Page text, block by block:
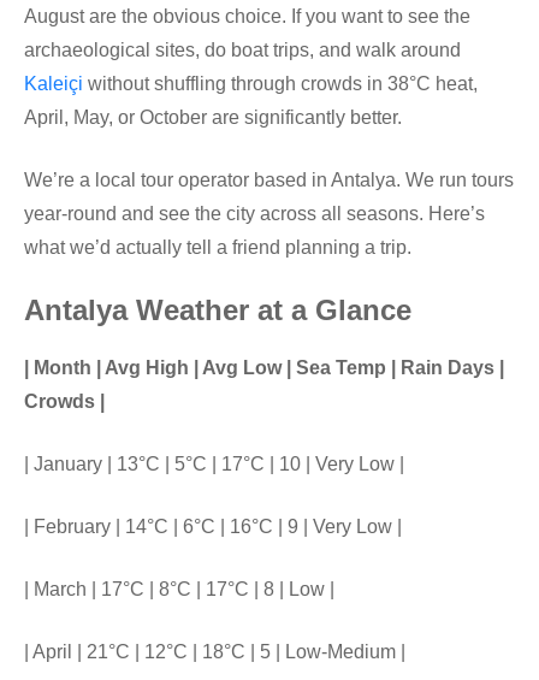
August are the obvious choice. If you want to see the
archaeological sites, do boat trips, and walk around
Kaleiçi without shuffling through crowds in 38°C heat,
April, May, or October are significantly better.
We’re a local tour operator based in Antalya. We run tours
year-round and see the city across all seasons. Here’s
what we’d actually tell a friend planning a trip.
Antalya Weather at a Glance
| Month | Avg High | Avg Low | Sea Temp | Rain Days |
Crowds |
| January | 13°C | 5°C | 17°C | 10 | Very Low |
| February | 14°C | 6°C | 16°C | 9 | Very Low |
| March | 17°C | 8°C | 17°C | 8 | Low |
| April | 21°C | 12°C | 18°C | 5 | Low-Medium |